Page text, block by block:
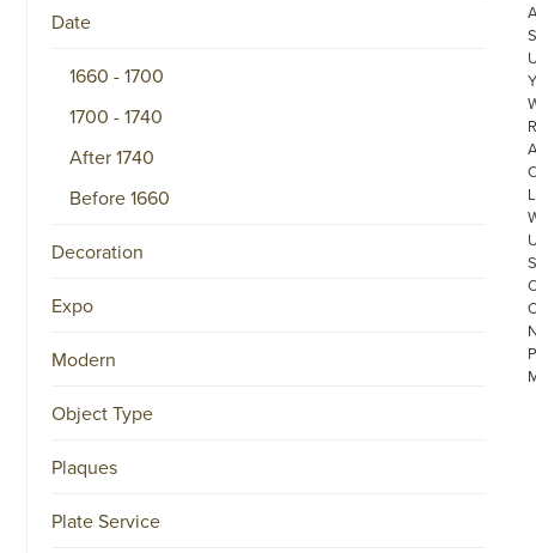
Date
1660 - 1700
1700 - 1740
After 1740
Before 1660
Decoration
Expo
Modern
Object Type
Plaques
Plate Service
COPYRIGHT